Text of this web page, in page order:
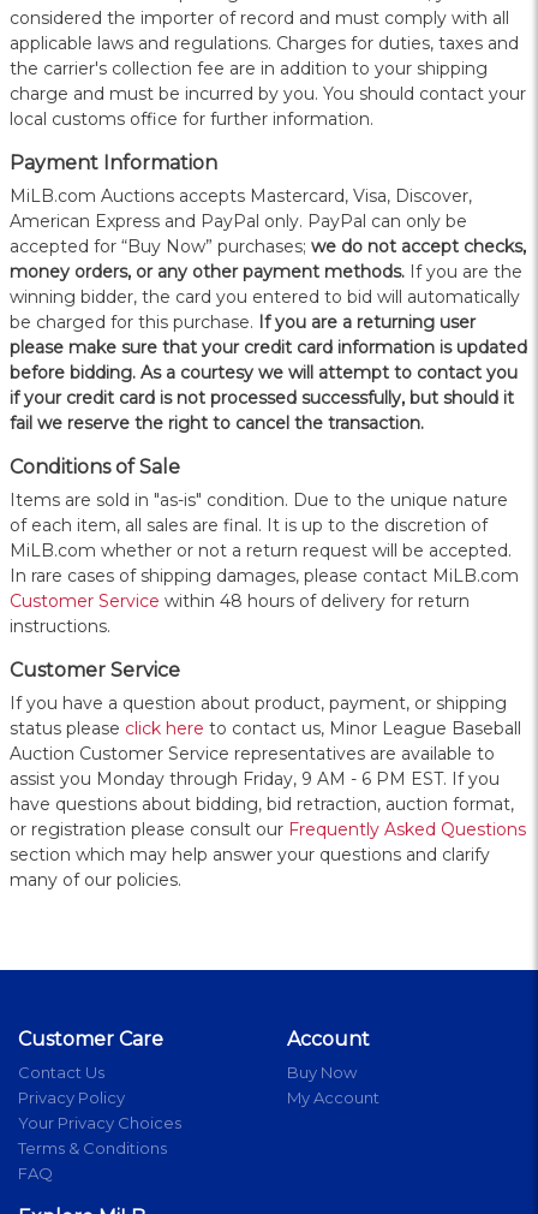
considered the importer of record and must comply with all
applicable laws and regulations. Charges for duties, taxes and
the carrier's collection fee are in addition to your shipping
charge and must be incurred by you. You should contact your
local customs office for further information.
Payment Information
MiLB.com Auctions accepts Mastercard, Visa, Discover,
American Express and PayPal only. PayPal can only be
accepted for “Buy Now” purchases; we do not accept checks,
money orders, or any other payment methods. If you are the
winning bidder, the card you entered to bid will automatically
be charged for this purchase. If you are a returning user
please make sure that your credit card information is updated
before bidding. As a courtesy we will attempt to contact you
if your credit card is not processed successfully, but should it
fail we reserve the right to cancel the transaction.
Conditions of Sale
Items are sold in "as-is" condition. Due to the unique nature
of each item, all sales are final. It is up to the discretion of
MiLB.com whether or not a return request will be accepted.
In rare cases of shipping damages, please contact MiLB.com
Customer Service within 48 hours of delivery for return
instructions.
Customer Service
If you have a question about product, payment, or shipping
status please click here to contact us, Minor League Baseball
Auction Customer Service representatives are available to
assist you Monday through Friday, 9 AM - 6 PM EST. If you
have questions about bidding, bid retraction, auction format,
or registration please consult our Frequently Asked Questions
section which may help answer your questions and clarify
many of our policies.
Customer Care
Contact Us
Privacy Policy
Your Privacy Choices
Terms & Conditions
FAQ
Account
Buy Now
My Account